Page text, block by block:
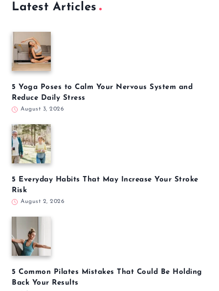
Latest Articles
5 Yoga Poses to Calm Your Nervous System and
Reduce Daily Stress
August 3, 2026
5 Everyday Habits That May Increase Your Stroke
Risk
August 2, 2026
5 Common Pilates Mistakes That Could Be Holding
Back Your Results